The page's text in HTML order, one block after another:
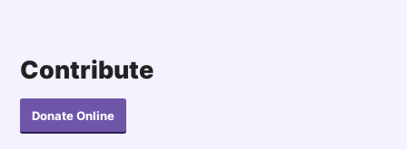
Contribute
Donate Online